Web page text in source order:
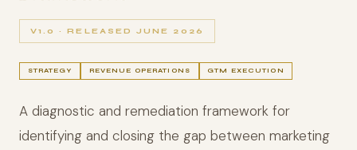
V1.0 · RELEASED JUNE 2026
STRATEGY REVENUE OPERATIONS GTM EXECUTION
A diagnostic and remediation framework for
identifying and closing the gap between marketing